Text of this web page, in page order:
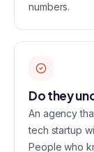
numbers.
Do they
An agency
tech startup
People who